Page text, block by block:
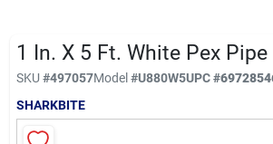
Sign In
1 In. X 5 Ft. White Pex
SKU #497057Model#U880W5UPC#
SHARKBITE